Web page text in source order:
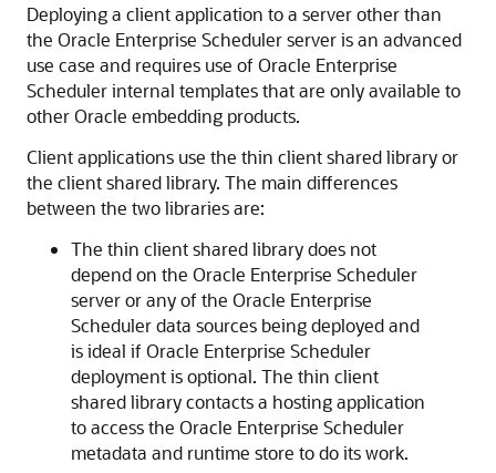
Deploying a client application to a server other than
the Oracle Enterprise Scheduler server is an advanced
use case and requires use of Oracle Enterprise
Scheduler internal templates that are only available to
other Oracle embedding products.
Client applications use the thin client shared library or
the client shared library. The main differences
between the two libraries are:
The thin client shared library does not
depend on the Oracle Enterprise Scheduler
server or any of the Oracle Enterprise
Scheduler data sources being deployed and
is ideal if Oracle Enterprise Scheduler
deployment is optional. The thin client
shared library contacts a hosting application
to access the Oracle Enterprise Scheduler
metadata and runtime store to do its work.